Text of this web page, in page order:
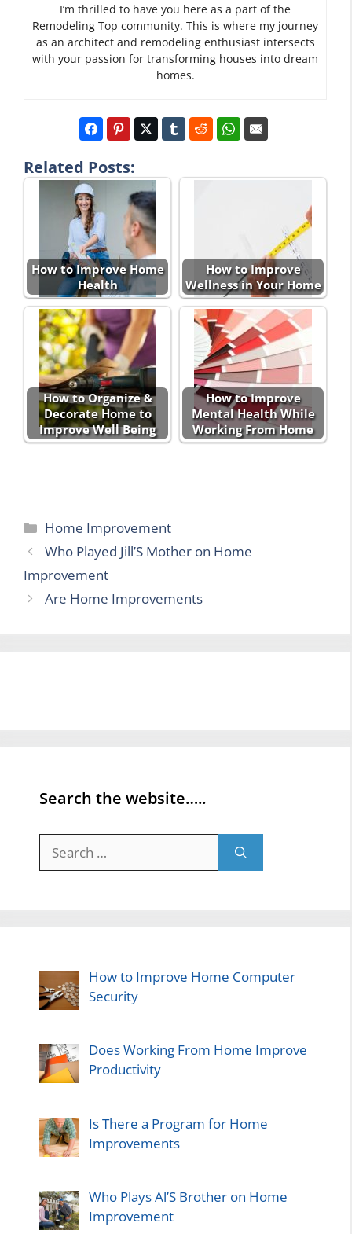
I’m thrilled to have you here as a part of the
Remodeling Top community. This is where my journey
as an architect and remodeling enthusiast intersects
with your passion for transforming houses into dream
homes.
Related Posts:
How to Improve Home
Health
How to Improve
Wellness in Your Home
How to Organize &
Decorate Home to
Improve Well Being
How to Improve
Mental Health While
Working From Home
Categories
Home Improvement
Who Played Jill’S Mother on Home
Improvement
Are Home Improvements
Search the website…..
for:
How to Improve Home Computer
Security
Does Working From Home Improve
Productivity
Is There a Program for Home
Improvements
Who Plays Al’S Brother on Home
Improvement